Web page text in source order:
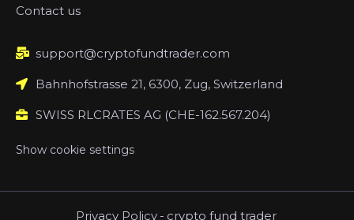
Contact us
support@cryptofundtrader.com
Bahnhofstrasse 21, 6300, Zug, Switzerland
SWISS RLCRATES AG (CHE-162.567.204)
Show cookie settings
Privacy Policy - crypto fund trader